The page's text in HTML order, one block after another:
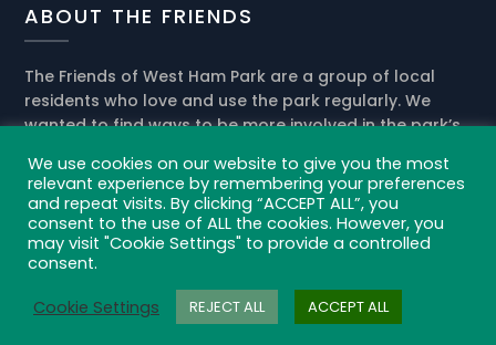
ABOUT THE FRIENDS
The Friends of West Ham Park are a group of local
residents who love and use the park regularly. We
wanted to find ways to be more involved in the park’s
the development of its future role in our community.
Privacy policy and cookies
©2021 Friends of West Ham Park
We use cookies on our website to give you the most
relevant experience by remembering your preferences
and repeat visits. By clicking “ACCEPT ALL”, you
consent to the use of ALL the cookies. However, you
may visit "Cookie Settings" to provide a controlled
consent.
Cookie Settings
REJECT ALL ACCEPT ALL